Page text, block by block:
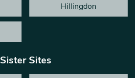
Hillingdon
Sister Sites